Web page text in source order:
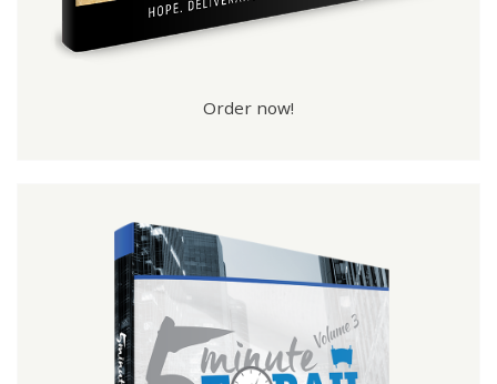
Order now!